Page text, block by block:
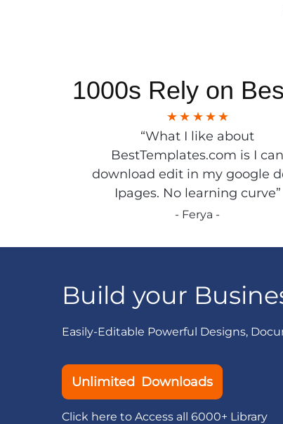
1000s Rely on
“What I like about
BestTemplates.com is I can
download edit in my google
Ipages. No learning curve”
- Ferya -
Build your
Easily-Editable Powerful Designs,
Unlimited Downloads
Click here to Access all 6000+ Library